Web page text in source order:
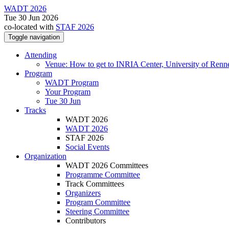
WADT 2026
Tue 30 Jun 2026
co-located with STAF 2026
Toggle navigation
Attending
Venue: How to get to INRIA Center, University of
Program
WADT Program
Your Program
Tue 30 Jun
Tracks
WADT 2026
WADT 2026
STAF 2026
Social Events
Organization
WADT 2026 Committees
Programme Committee
Track Committees
Organizers
Program Committee
Steering Committee
Contributors